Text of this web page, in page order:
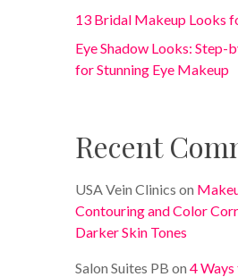
13 Bridal Makeup Looks
Eye Shadow Looks: Step-
for Stunning Eye Makeup
Recent
USA Vein Clinics on
Contouring and Color
Darker Skin Tones
Salon Suites PB on4